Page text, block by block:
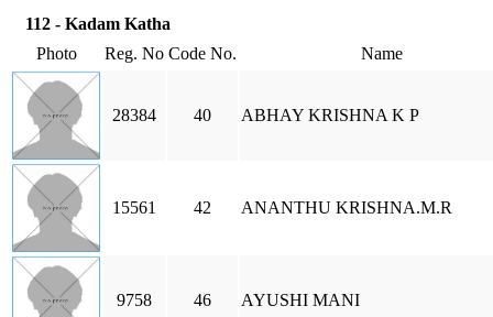
112 - Kadam Katha
Photo
Reg. No Code No. Name
28384 40 ABHAY KRISHNA K P
15561 42 ANANTHU KRISHNA.M.R
9758 46 AYUSHI MANI